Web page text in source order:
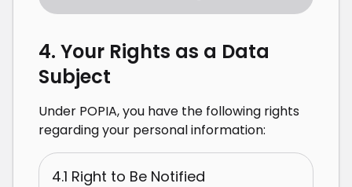
4. Your Rights as a Data
Subject
Under POPIA, you have the following rights
regarding your personal information:
4.1 Right to Be Notified